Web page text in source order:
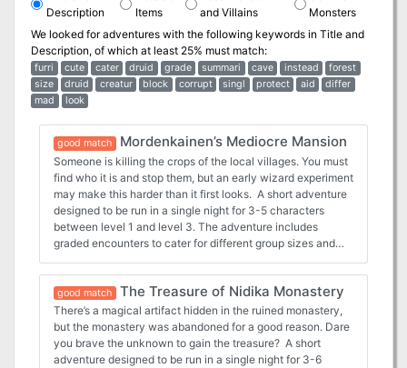
Description
Items
and Villains
Monsters
We looked for adventures with the following keywords in Title and
Description, of which at least 25% must match:
furri cute cater druid grade summari cave instead
forest
size
druid creatur block corrupt singl protect aid
differ
mad
look
good match Mordenkainen’s Mediocre Mansion
Someone is killing the crops of the local villages. You must
find who it is and stop them, but an early wizard experiment
may make this harder than it first looks. A short adventure
designed to be run in a single night for 3-5 characters
between level 1 and level 3. The adventure includes
graded encounters to cater for different group sizes and
dungeon master.
good match The Treasure of Nidika Monastery
There’s a magical artifact hidden in the ruined monastery,
but the monastery was abandoned for a good reason. Dare
you brave the unknown to gain the treasure? A short
adventure designed to be run in a single night for 3-6